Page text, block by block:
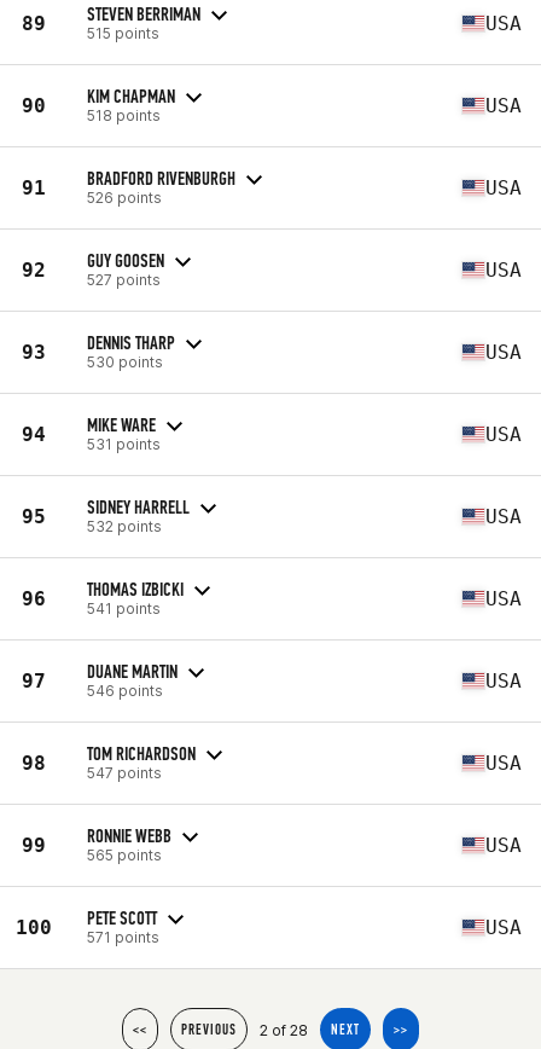
89 STEVEN BERRIMAN
515 points USA
90 KIM CHAPMAN
518 points USA
91 BRADFORD RIVENBURGH
526 points USA
92 GUY GOOSEN
527 points USA
93 DENNIS THARP
530 points USA
94 MIKE WARE
531 points USA
95 SIDNEY HARRELL
532 points USA
96 THOMAS IZBICKI
541 points USA
97 DUANE MARTIN
546 points USA
98 TOM RICHARDSON
547 points USA
99 RONNIE WEBB
565 points USA
100 PETE SCOTT
571 points USA
<< PREVIOUS 2 of 28 NEXT >>